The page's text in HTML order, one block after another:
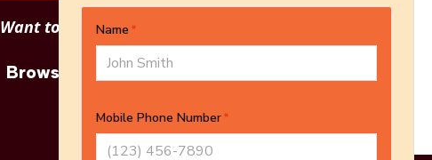
Want to see other options?
Browse More Products